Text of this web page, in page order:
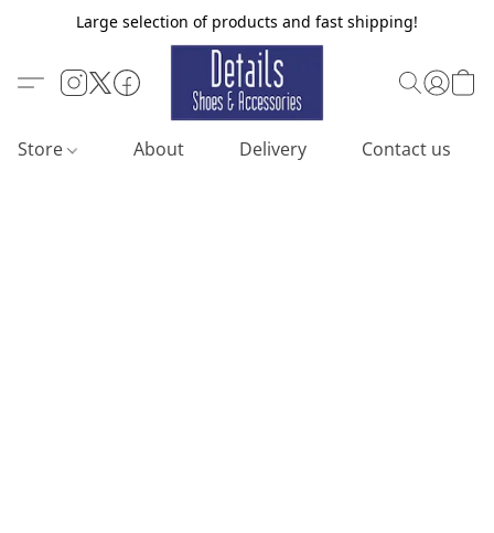
Large selection of products and fast shipping!
Store About Delivery Contact us